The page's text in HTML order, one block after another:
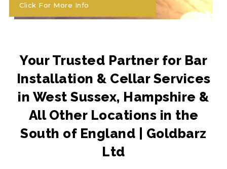
Click For More Info
Your Trusted Partner for Bar
Installation & Cellar Services
in West Sussex, Hampshire &
All Other Locations in the
South of England | Goldbarz
Ltd